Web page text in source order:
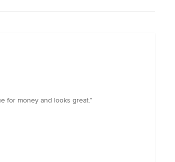
for money and looks great.”